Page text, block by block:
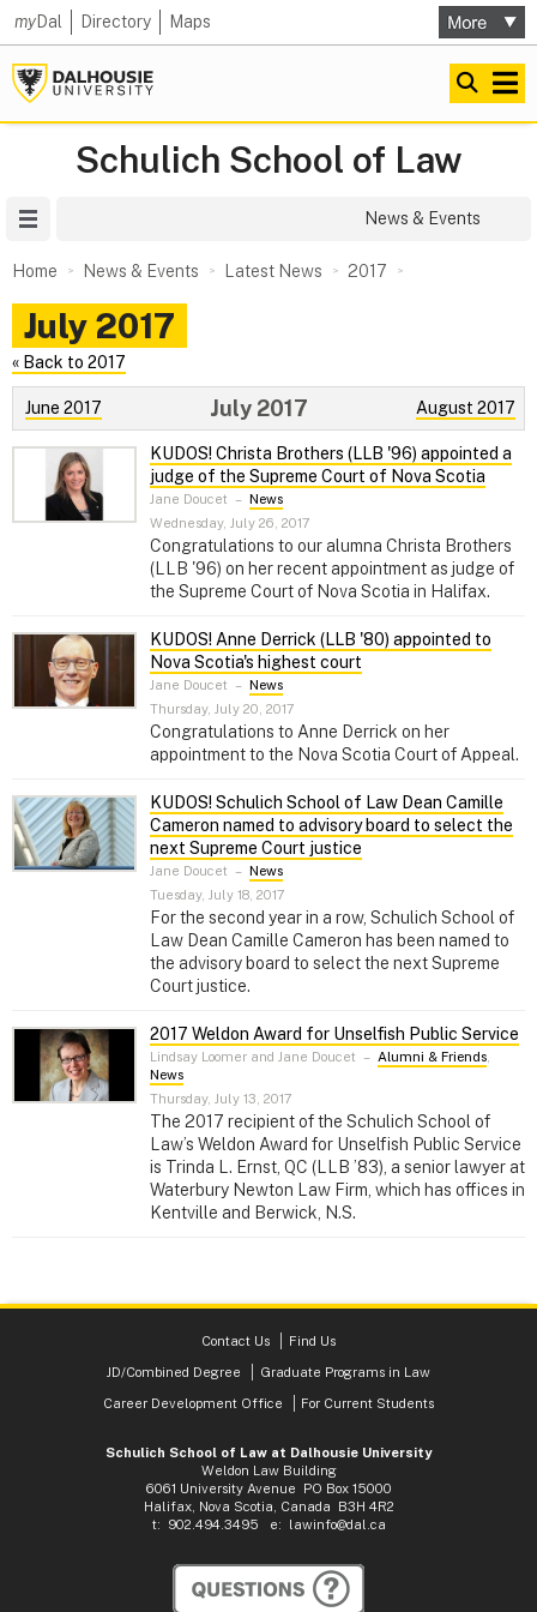
myDal Directory Maps
Schulich School of Law
News & Events
Home News & Events Latest News 2017
July 2017
« Back to 2017
June 2017 August 2017
July 2017
KUDOS! Christa Brothers (LLB '96) appointed a
judge of the Supreme Court of Nova Scotia
Jane Doucet – News
Wednesday, July 26, 2017
Congratulations to our alumna Christa Brothers
(LLB '96) on her recent appointment as judge of
the Supreme Court of Nova Scotia in Halifax.
KUDOS! Anne Derrick (LLB '80) appointed to
Nova Scotia's highest court
Jane Doucet – News
Thursday, July 20, 2017
Congratulations to Anne Derrick on her
appointment to the Nova Scotia Court of Appeal.
KUDOS! Schulich School of Law Dean Camille
Cameron named to advisory board to select the
next Supreme Court justice
Jane Doucet – News
Tuesday, July 18, 2017
For the second year in a row, Schulich School of
Law Dean Camille Cameron has been named to
the advisory board to select the next Supreme
Court justice.
2017 Weldon Award for Unselfish Public Service
Lindsay Loomer and Jane Doucet – Alumni & Friends,
News
Thursday, July 13, 2017
The 2017 recipient of the Schulich School of
Law’s Weldon Award for Unselfish Public Service
is Trinda L. Ernst, QC (LLB ’83), a senior lawyer at
Waterbury Newton Law Firm, which has offices in
Kentville and Berwick, N.S.
Contact Us
Find Us
JD/Combined Degree
Graduate Programs in Law
Career Development Office
For Current Students
Schulich School of Law at Dalhousie University
Weldon Law Building
6061 University Avenue PO Box 15000
Halifax, Nova Scotia, Canada B3H 4R2
t: 902.494.3495 e: lawinfo@dal.ca